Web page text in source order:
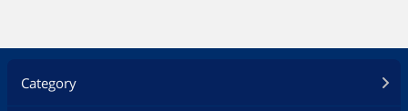
Category